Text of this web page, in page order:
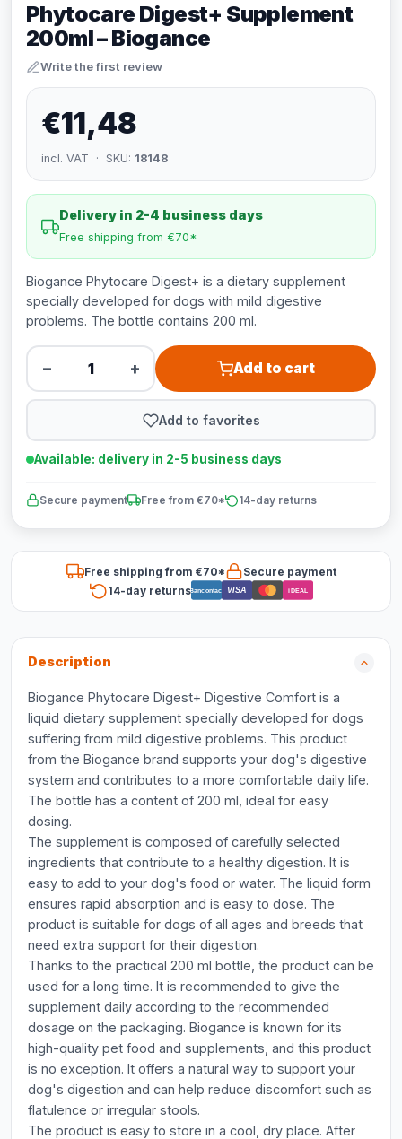
Phytocare Digest+ Supplement
200ml – Biogance
Write the first review
€11,48
incl. VAT · SKU: 18148
Delivery in 2-4 business days
Free shipping from €70*
Biogance Phytocare Digest+ is a dietary supplement
specially developed for dogs with mild digestive
problems. The bottle contains 200 ml.
− + Add to cart
Add to favorites
Available: delivery in 2-5 business days
Secure payment Free from €70* 14-day returns
Free shipping from €70*
Secure payment
14-day returnsBancontact VISA iDEAL
Description
Biogance Phytocare Digest+ Digestive Comfort is a
liquid dietary supplement specially developed for dogs
suffering from mild digestive problems. This product
from the Biogance brand supports your dog's digestive
system and contributes to a more comfortable daily life.
The bottle has a content of 200 ml, ideal for easy
dosing.
The supplement is composed of carefully selected
ingredients that contribute to a healthy digestion. It is
easy to add to your dog's food or water. The liquid form
ensures rapid absorption and is easy to dose. The
product is suitable for dogs of all ages and breeds that
need extra support for their digestion.
Thanks to the practical 200 ml bottle, the product can be
used for a long time. It is recommended to give the
supplement daily according to the recommended
dosage on the packaging. Biogance is known for its
high-quality pet food and supplements, and this product
is no exception. It offers a natural way to support your
dog's digestion and can help reduce discomfort such as
flatulence or irregular stools.
The product is easy to store in a cool, dry place. After